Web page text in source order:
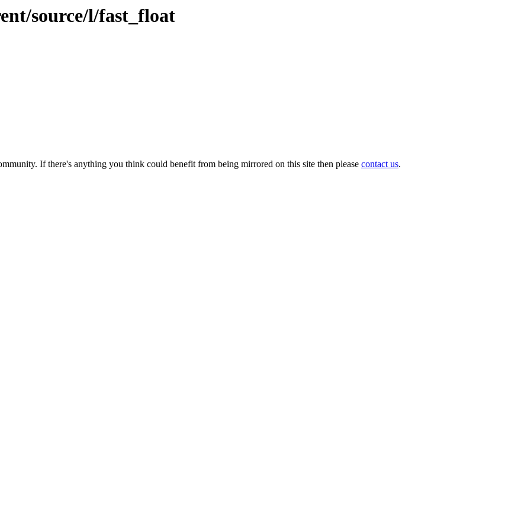
source/l/fast_float
If there's anything you think could benefit from being mirrored on this site then please contact us.